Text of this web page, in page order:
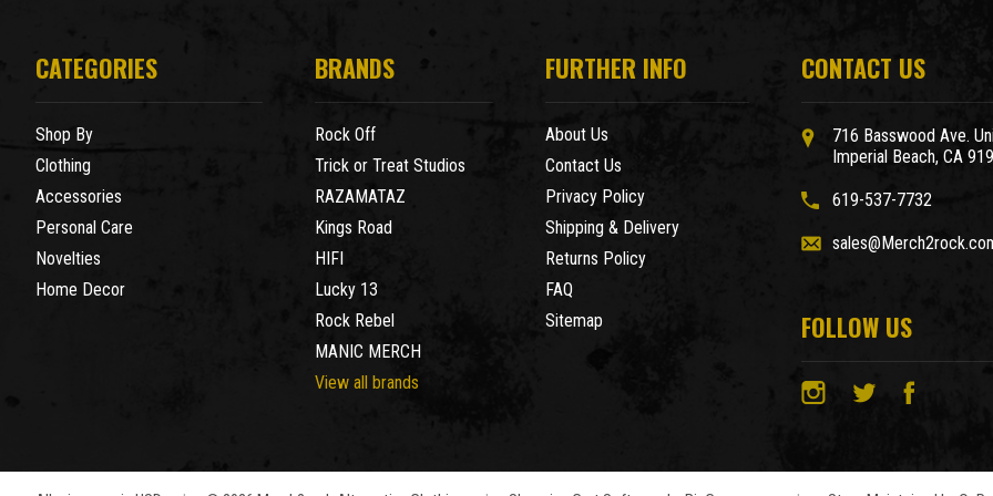
CATEGORIES
Shop By
Clothing
Accessories
Personal Care
Novelties
Home Decor
BRANDS
Rock Off
Trick or Treat Studios
RAZAMATAZ
Kings Road
HIFI
Lucky 13
Rock Rebel
MANIC MERCH
View all brands
FURTHER INFO
About Us
Contact Us
Privacy Policy
Shipping & Delivery
Returns Policy
FAQ
Sitemap
CONTACT US
716 Basswood Ave.
Imperial Beach, CA
619-537-7732
FOLLOW US